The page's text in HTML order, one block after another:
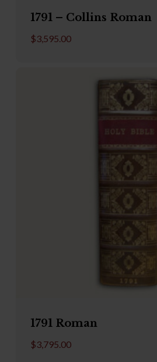
1791 – Collins Roman
$3,595.00
1791 Roman
$3,795.00